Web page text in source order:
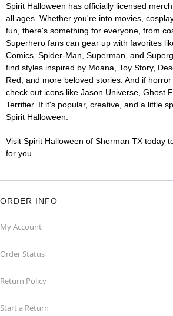
Spirit Halloween has officially licensed
all ages. Whether you're into movies,
fun, there's something for everyone, from
Superhero fans can gear up with favorites
Comics, Spider-Man, Superman, and
find styles inspired by Moana, Toy Story,
Red, and more beloved stories. And if horror
check out icons like Jason Universe, Ghost
Terrifier. If it's popular, creative, and a little
Spirit Halloween.
Visit Spirit Halloween of Sherman TX today
for you.
ORDER INFO
My Account
Order Status
Return Policy
Start a Return